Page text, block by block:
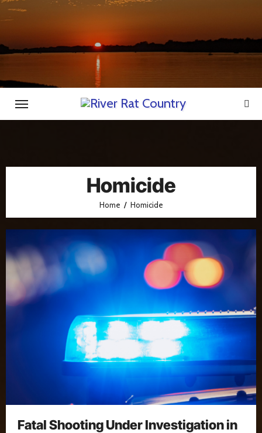
Skip
to
Homicide
Home Homicide
Fatal Shooting Under Investigation in